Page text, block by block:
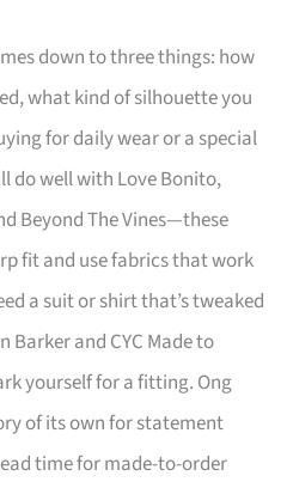
down to three things: how
what kind of silhouette you
for daily wear or a special
do well with Love Bonito,
Beyond The Vines—these
fit and use fabrics that work
a suit or shirt that’s tweaked
and CYC Made to
yourself for a fitting. Ong
of its own for statement
time for made-to-order